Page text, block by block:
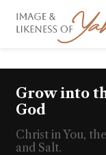
Grow into
God
Christ in You,
and Salt.